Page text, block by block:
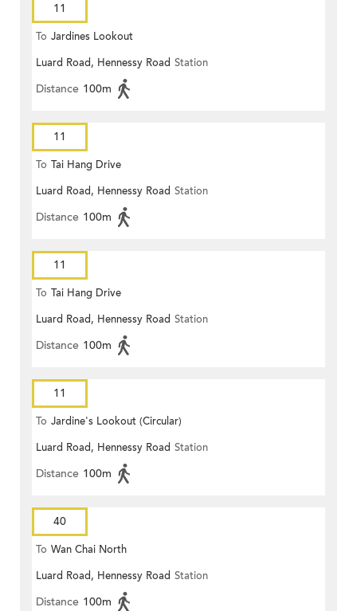
11
To Jardines Lookout
Luard Road, Hennessy Road Station
Distance 100m
11
To Tai Hang Drive
Luard Road, Hennessy Road Station
Distance 100m
11
To Tai Hang Drive
Luard Road, Hennessy Road Station
Distance 100m
11
To Jardine's Lookout (Circular)
Luard Road, Hennessy Road Station
Distance 100m
40
To Wan Chai North
Luard Road, Hennessy Road Station
Distance 100m